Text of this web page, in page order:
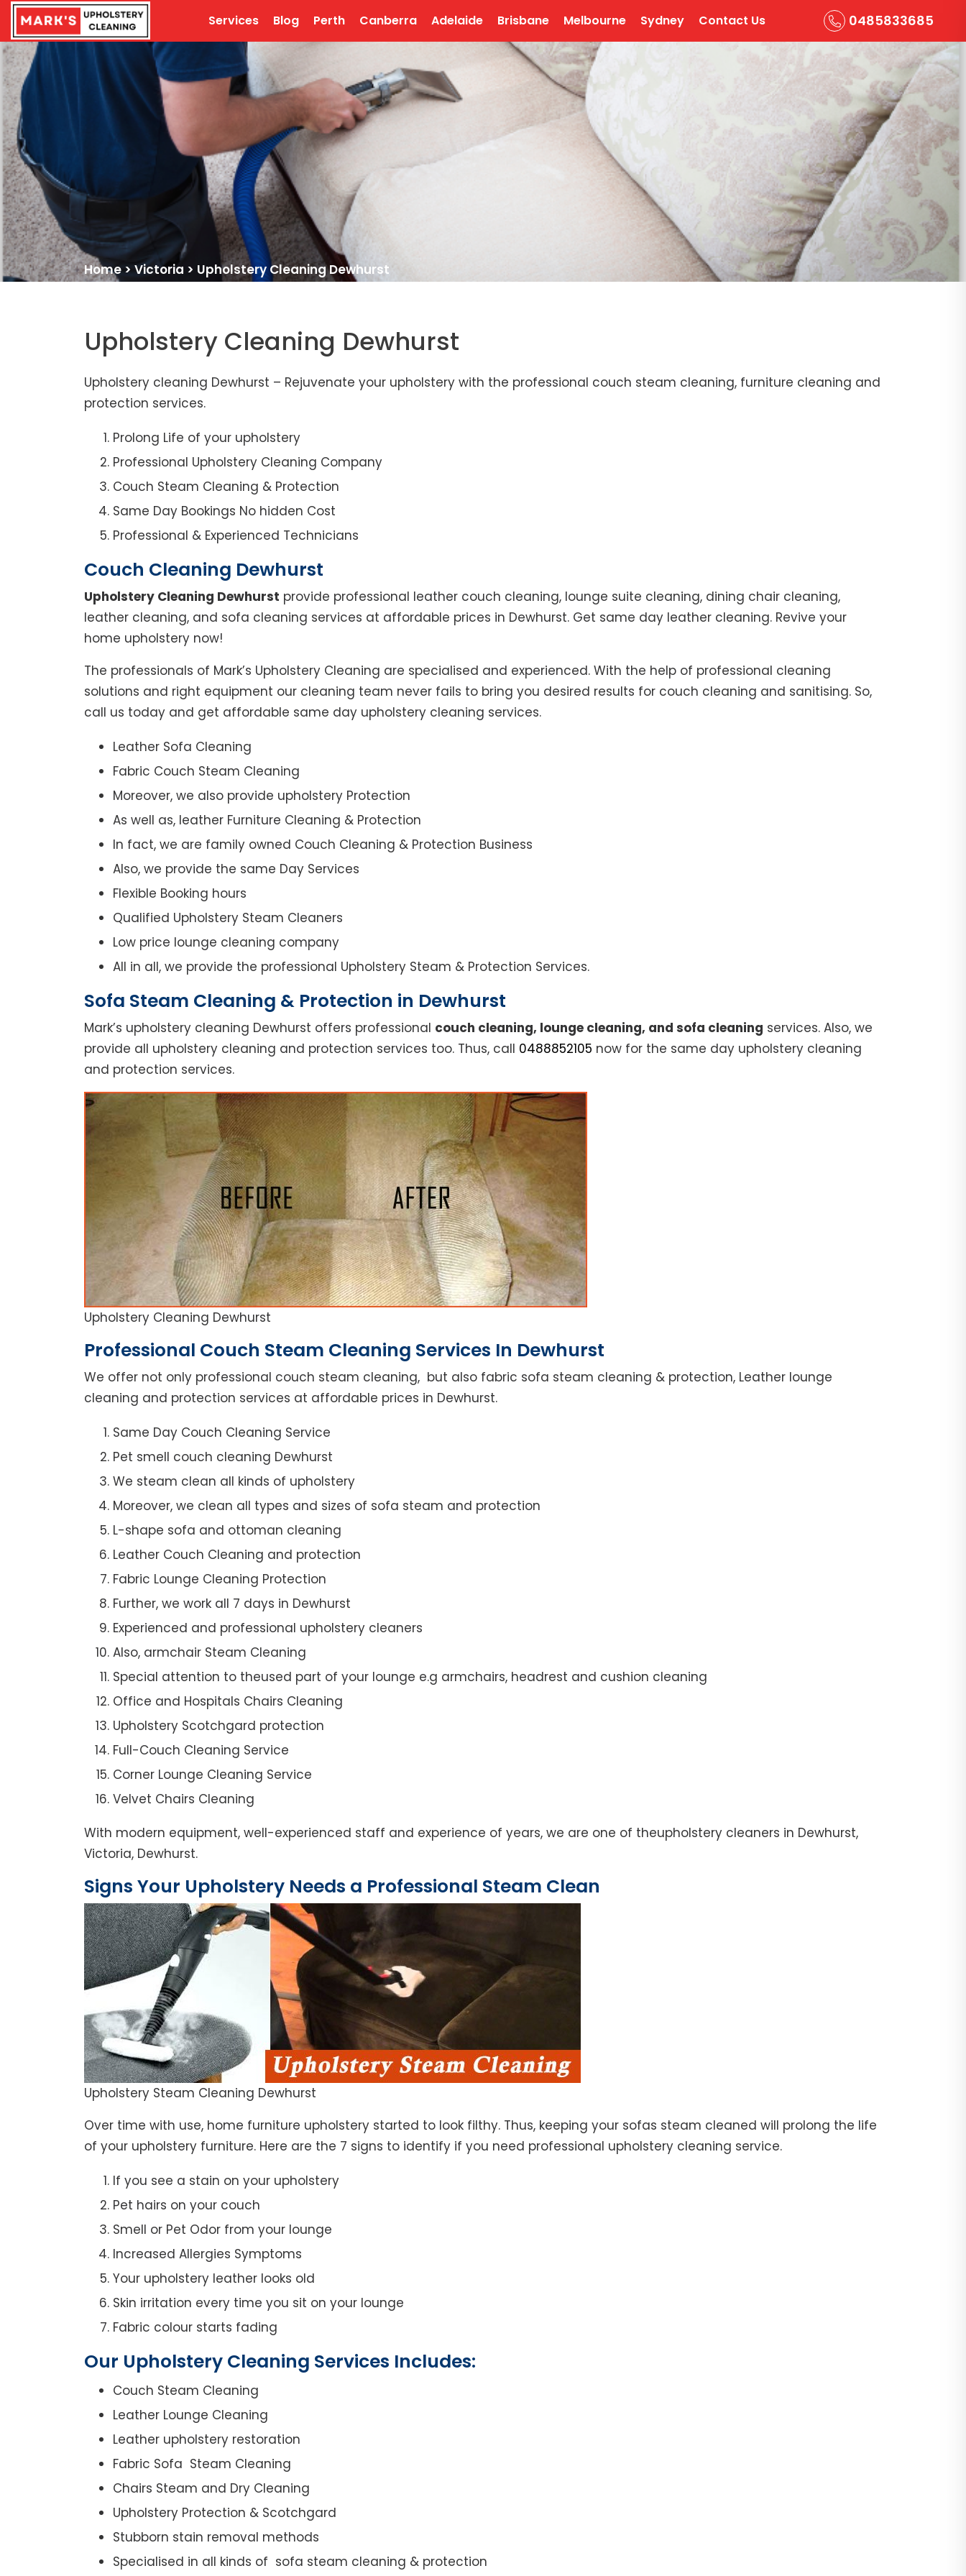
Services Blog Perth Canberra Adelaide Brisbane Melbourne Sydney Contact Us 0485833685
Home > Victoria > Upholstery Cleaning Dewhurst
Upholstery Cleaning Dewhurst
Upholstery cleaning Dewhurst – Rejuvenate your upholstery with the professional couch steam cleaning, furniture cleaning and
protection services.
Prolong Life of your upholstery
Professional Upholstery Cleaning Company
Couch Steam Cleaning & Protection
Same Day Bookings No hidden Cost
Professional & Experienced Technicians
Couch Cleaning Dewhurst
Upholstery Cleaning Dewhurst provide professional leather couch cleaning, lounge suite cleaning, dining chair cleaning,
leather cleaning, and sofa cleaning services at affordable prices in Dewhurst. Get same day leather cleaning. Revive your
home upholstery now!
The professionals of Mark’s Upholstery Cleaning are specialised and experienced. With the help of professional cleaning
solutions and right equipment our cleaning team never fails to bring you desired results for couch cleaning and sanitising. So,
call us today and get affordable same day upholstery cleaning services.
Leather Sofa Cleaning
Fabric Couch Steam Cleaning
Moreover, we also provide upholstery Protection
As well as, leather Furniture Cleaning & Protection
In fact, we are family owned Couch Cleaning & Protection Business
Also, we provide the same Day Services
Flexible Booking hours
Qualified Upholstery Steam Cleaners
Low price lounge cleaning company
All in all, we provide the professional Upholstery Steam & Protection Services.
Sofa Steam Cleaning & Protection in Dewhurst
Mark’s upholstery cleaning Dewhurst offers professional couch cleaning, lounge cleaning, and sofa cleaning services. Also, we
provide all upholstery cleaning and protection services too. Thus, call 0488852105 now for the same day upholstery cleaning
and protection services.
Upholstery Cleaning Dewhurst
Professional Couch Steam Cleaning Services In Dewhurst
We offer not only professional couch steam cleaning, but also fabric sofa steam cleaning & protection, Leather lounge
cleaning and protection services at affordable prices in Dewhurst.
Same Day Couch Cleaning Service
Pet smell couch cleaning Dewhurst
We steam clean all kinds of upholstery
Moreover, we clean all types and sizes of sofa steam and protection
L-shape sofa and ottoman cleaning
Leather Couch Cleaning and protection
Fabric Lounge Cleaning Protection
Further, we work all 7 days in Dewhurst
Experienced and professional upholstery cleaners
Also, armchair Steam Cleaning
Special attention to theused part of your lounge e.g armchairs, headrest and cushion cleaning
Office and Hospitals Chairs Cleaning
Upholstery Scotchgard protection
Full-Couch Cleaning Service
Corner Lounge Cleaning Service
Velvet Chairs Cleaning
With modern equipment, well-experienced staff and experience of years, we are one of theupholstery cleaners in Dewhurst,
Victoria, Dewhurst.
Signs Your Upholstery Needs a Professional Steam Clean
Upholstery Steam Cleaning Dewhurst
Over time with use, home furniture upholstery started to look filthy. Thus, keeping your sofas steam cleaned will prolong the life
of your upholstery furniture. Here are the 7 signs to identify if you need professional upholstery cleaning service.
If you see a stain on your upholstery
Pet hairs on your couch
Smell or Pet Odor from your lounge
Increased Allergies Symptoms
Your upholstery leather looks old
Skin irritation every time you sit on your lounge
Fabric colour starts fading
Our Upholstery Cleaning Services Includes:
Couch Steam Cleaning
Leather Lounge Cleaning
Leather upholstery restoration
Fabric Sofa Steam Cleaning
Chairs Steam and Dry Cleaning
Upholstery Protection & Scotchgard
Stubborn stain removal methods
Specialised in all kinds of sofa steam cleaning & protection